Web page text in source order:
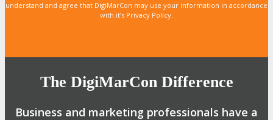
understand and agree that DigiMarCon may use your information in accordance
with it’s Privacy Policy.
The DigiMarCon Difference
Business and marketing professionals have a